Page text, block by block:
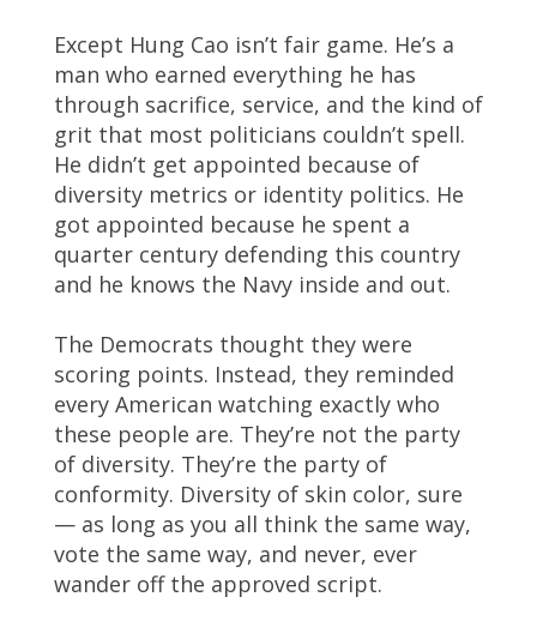
Except Hung Cao isn’t fair game. He’s a
man who earned everything he has
through sacrifice, service, and the kind of
grit that most politicians couldn’t spell.
He didn’t get appointed because of
diversity metrics or identity politics. He
got appointed because he spent a
quarter century defending this country
and he knows the Navy inside and out.
The Democrats thought they were
scoring points. Instead, they reminded
every American watching exactly who
these people are. They’re not the party
of diversity. They’re the party of
conformity. Diversity of skin color, sure
— as long as you all think the same way,
vote the same way, and never, ever
wander off the approved script.